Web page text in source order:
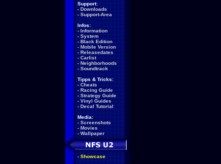
Support:
- Downloads
- Support-Area
Infos:
- Information
- System
- Black Edition
- Mobile Version
- Releasedates
- Carlist
- Neighborhoods
- Soundtrack
Tipps & Tricks:
- Cheats
- Racing Guide
- Strategy Guide
- Vinyl Guides
- Decal Tutorial
Media:
- Screenshots
- Movies
- Wallpaper
- Showcase